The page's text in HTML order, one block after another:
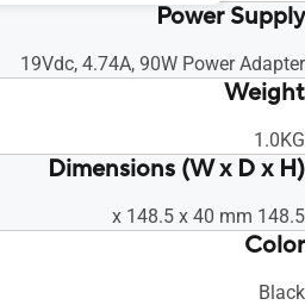
Power Supply
19Vdc, 4.74A, 90W Power Adapter
Weight
1.0KG
Dimensions (W x D x H)
148.5 x 148.5 x 40 mm
Color
Black